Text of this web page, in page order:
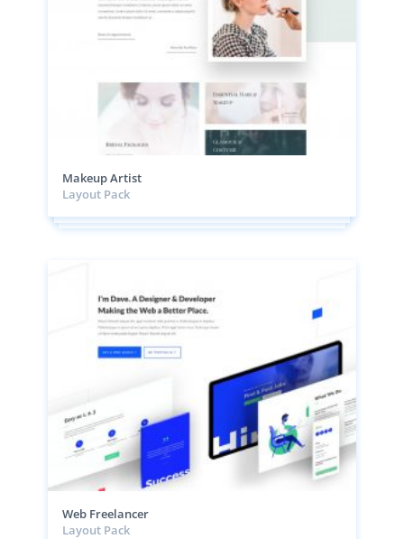
Makeup Artist
Layout Pack
Web Freelancer
Layout Pack